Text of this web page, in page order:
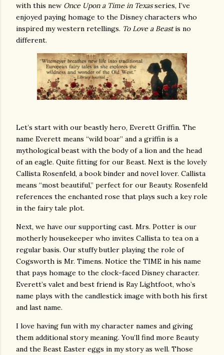
with this new Once Upon a Time in Texasseries, I’ve
enjoyed paying homage to the Disney characters who
inspired my western retellings. To Love a Beastis no
different.
Let’s start with our beastly hero, Everett Griffin. The
name Everett means “wild boar” and a griffin is a
mythological beast with the body of a lion and the head
of an eagle. Quite fitting for our Beast. Next is the lovely
Callista Rosenfeld, a book binder and novel lover. Callista
means “most beautiful,” perfect for our Beauty. Rosenfeld
references the enchanted rose that plays such a key role
in the fairy tale plot.
Next, we have our supporting cast. Mrs. Potter is our
motherly housekeeper who invites Callista to tea on a
regular basis. Our stuffy butler playing the role of
Cogsworth is Mr. Timens. Notice the TIME in his name
that pays homage to the clock-faced Disney character.
Everett’s valet and best friend is Ray Lightfoot, who’s
name plays with the candlestick image with both his first
and last name.
I love having fun with my character names and giving
them additional story meaning. You’ll find more Beauty
and the Beast Easter eggs in my story as well. Those